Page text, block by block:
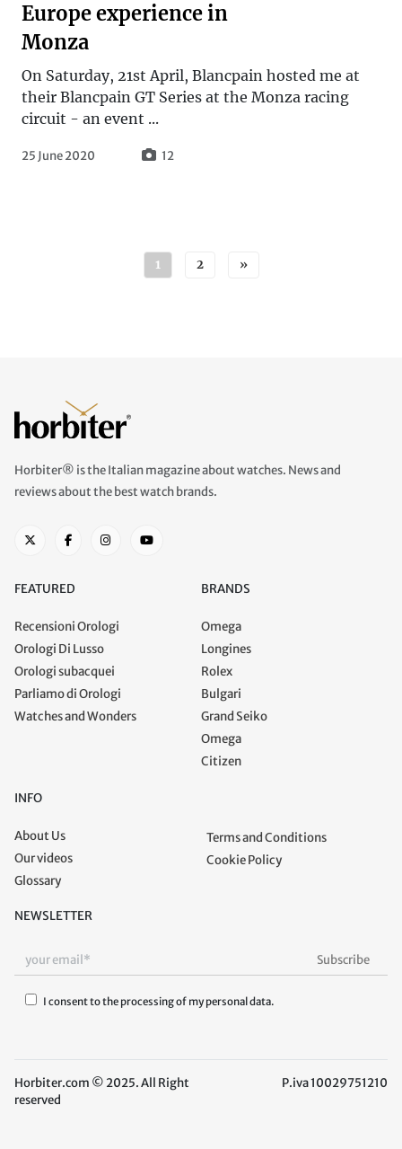
Europe experience in
Monza
On Saturday, 21st April, Blancpain hosted me at
their Blancpain GT Series at the Monza racing
circuit - an event ...
25 June 2020 12
Posts navigation
1 2 »
Horbiter® is the Italian magazine about watches. News and
reviews about the best watch brands.
FEATURED
Recensioni Orologi
Orologi Di Lusso
Orologi subacquei
Parliamo di Orologi
Watches and Wonders
BRANDS
Omega
Longines
Rolex
Bulgari
Grand Seiko
Omega
Citizen
INFO
About Us
Our videos
Glossary
Terms and Conditions
Cookie Policy
NEWSLETTER
I consent to the processing of my personal data.
Horbiter.com © 2025. All Right
reserved
P.iva 10029751210